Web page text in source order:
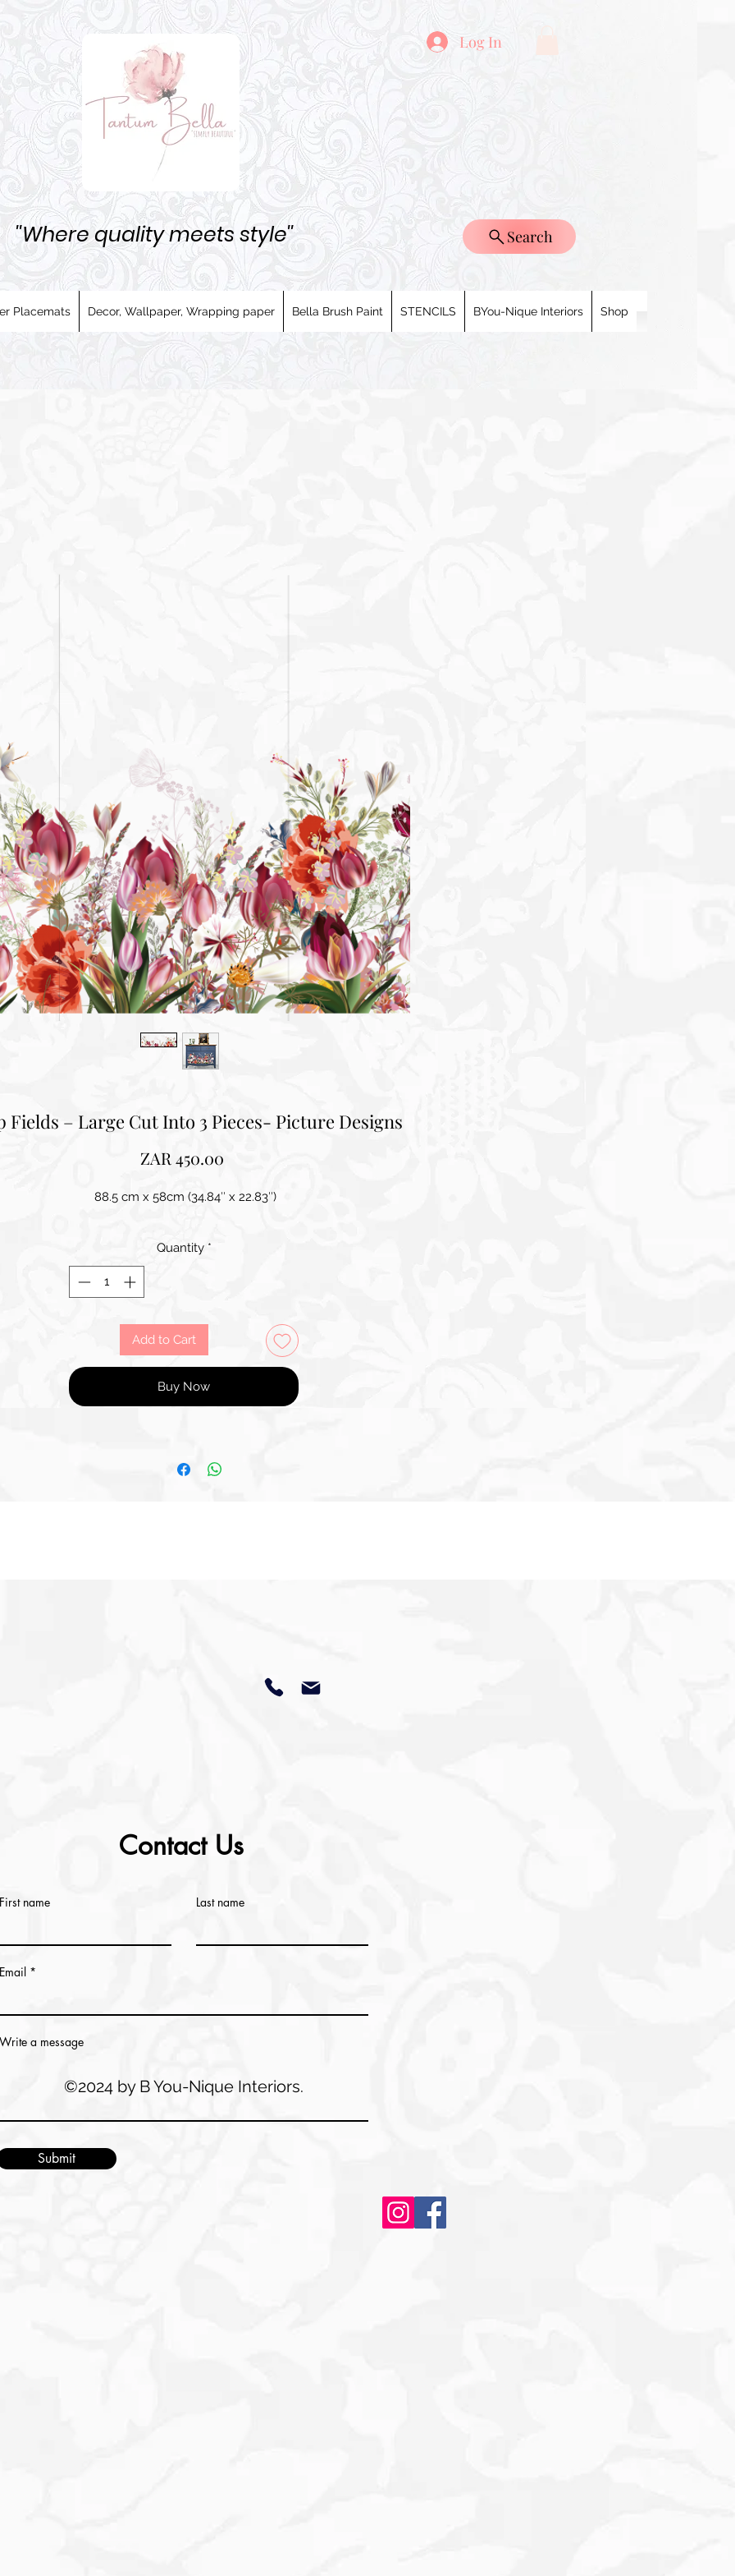
Log In
''Where quality meets style'' Search
Placemats Decor, Wallpaper, Wrapping paper Bella Brush Paint STENCILS BYou-Nique Interiors Shop
Fields – Large Cut Into 3 Pieces- Picture Designs
ZAR 450.00Price
88.5 cm x 58cm (34.84″ x 22.83″)
Quantity *
Add to Cart
Buy Now
Contact Us
First name Last name
Email
Write a message
Submit
©2024 by B You-Nique Interiors.